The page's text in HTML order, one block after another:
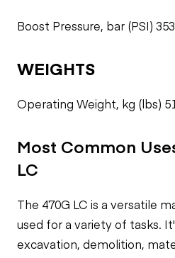
Boost Pressure, bar (PSI)
WEIGHTS
Operating Weight, kg (lbs)
Most Common
LC
The 470G LC is a versatile
used for a variety of tasks.
excavation, demolition,